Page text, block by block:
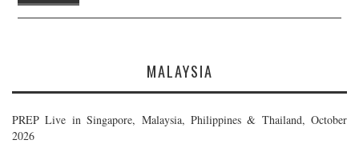
MALAYSIA
PREP Live in Singapore, Malaysia, Philippines & Thailand, October
2026